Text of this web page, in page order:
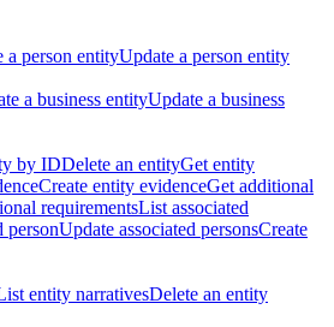
a person entityUpdate a person entity
a business entityUpdate a business
by IDDelete an entityGet entity
Create entity evidenceGet additional
requirementsList associated
personUpdate associated personsCreate
entity narrativesDelete an entity